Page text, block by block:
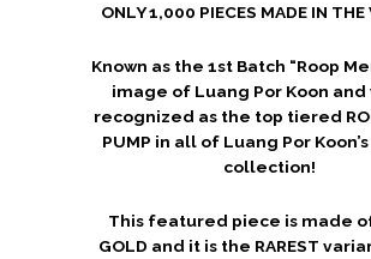
ONLY 1,000 PIECES MADE IN THE
Known as the 1st Batch “Roop
image of Luang Por Koon
recognized as the top tiered
PUMP in all of Luang Por
collection!
This featured piece is made
GOLD and it is the RAREST